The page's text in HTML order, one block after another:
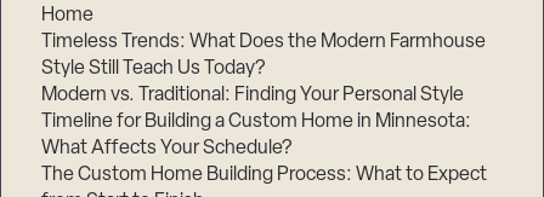
Home
Timeless Trends: What Does the Modern Farmhouse
Style Still Teach Us Today?
Modern vs. Traditional: Finding Your Personal Style
Timeline for Building a Custom Home in Minnesota:
What Affects Your Schedule?
The Custom Home Building Process: What to Expect